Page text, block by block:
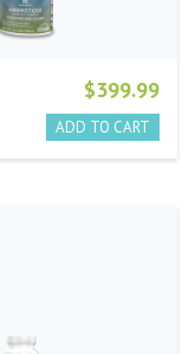
$399.99